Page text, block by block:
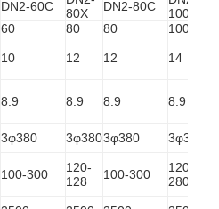
DN2-60C
80X
DN2-80C
100X
60 80 80 100
10 12 12 14
8.9 8.9 8.9 8.9
3φ380 3φ3803φ380 3φ380
100-300
120-
128
100-300
120-
280